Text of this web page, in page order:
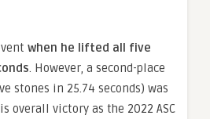
when he lifted all five
. However, a second-place
stones in 25.74 seconds) was
overall victory as the 2022 ASC